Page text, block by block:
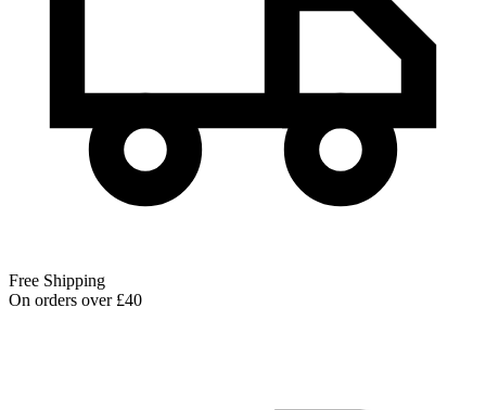
Free Shipping
On orders over £40